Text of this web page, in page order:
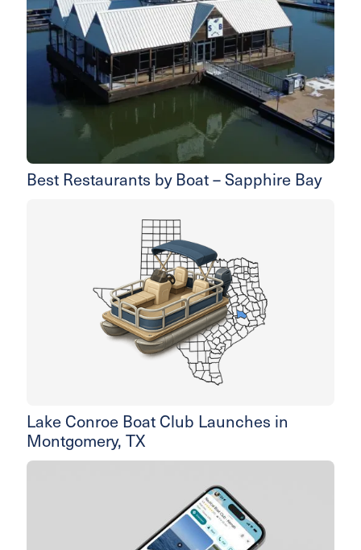
Best Restaurants by Boat – Sapphire Bay
Lake Conroe Boat Club Launches in
Montgomery, TX